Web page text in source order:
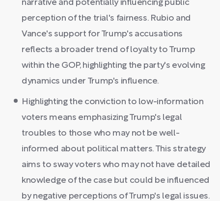
narrative and potentially influencing public
perception of the trial's fairness. Rubio and
Vance's support for Trump's accusations
reflects a broader trend of loyalty to Trump
within the GOP, highlighting the party's evolving
dynamics under Trump's influence.
Highlighting the conviction to low-information
voters means emphasizing Trump's legal
troubles to those who may not be well-
informed about political matters. This strategy
aims to sway voters who may not have detailed
knowledge of the case but could be influenced
by negative perceptions of Trump's legal issues.